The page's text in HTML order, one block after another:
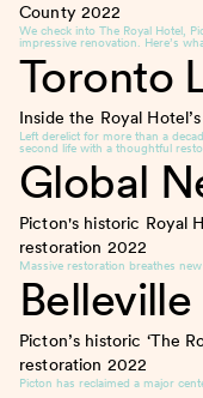
County 2022
We check into The Royal Hotel,
impressive renovation. Here’s
Toronto
Inside the Royal
Left derelict for more than a
second life with a thoughtful
Global
Picton's historic Royal
restoration 2022
Massive restoration breathes
Picton’s historic ‘The
restoration 2022
Picton has reclaimed a major